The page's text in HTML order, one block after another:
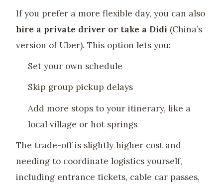
If you prefer a more flexible day, you can also
hire a private driver or take a Didi (China’s
version of Uber). This option lets you:
Set your own schedule
Skip group pickup delays
Add more stops to your itinerary, like a
local village or hot springs
The trade-off is slightly higher cost and
needing to coordinate logistics yourself,
including entrance tickets, cable car passes,